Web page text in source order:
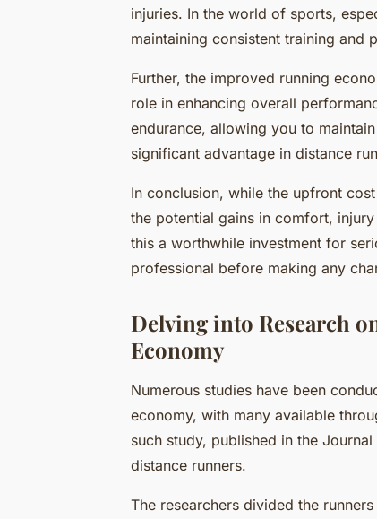
injuries. In the world of sports,
maintaining consistent training and
Further, the improved running
role in enhancing overall
endurance, allowing you to
significant advantage in distance
In conclusion, while the upfront
the potential gains in comfort,
this a worthwhile investment for
professional before making any
Delving into Research
Economy
Numerous studies have been
economy, with many available
such study, published in the
distance runners.
The researchers divided the